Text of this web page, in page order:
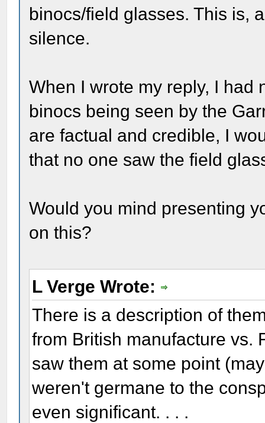
binocs/field glasses. This is,
silence.
When I wrote my reply, I had
binocs being seen by the
are factual and credible, I
that no one saw the field
Would you mind presenting
on this?
L Verge Wrote:
There is a description of
from British manufacture vs.
saw them at some point
weren't germane to the
even significant. . . .